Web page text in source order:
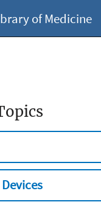
of Medicine